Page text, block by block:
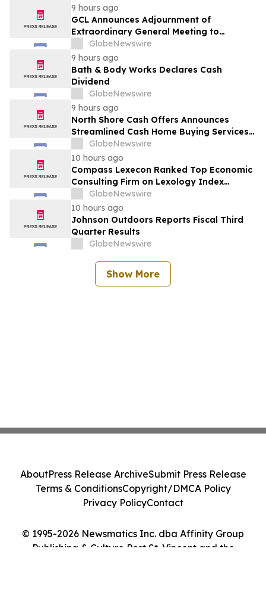
9 hours ago
GCL Announces Adjournment of
Extraordinary General Meeting to
December 1, 2026
GlobeNewswire
9 hours ago
Bath & Body Works Declares Cash
Dividend
GlobeNewswire
9 hours ago
North Shore Cash Offers Announces
Streamlined Cash Home Buying Services
Across North Carolina
GlobeNewswire
10 hours ago
Compass Lexecon Ranked Top Economic
Consulting Firm on Lexology Index
Competition 2026 List
GlobeNewswire
10 hours ago
Johnson Outdoors Reports Fiscal Third
Quarter Results
GlobeNewswire
Show More
© 1995-2026 Newsmatics Inc. dba Affinity Group
Publishing & Culture Post St. Vincent and the
AboutPress Release ArchiveSubmit Press Release
Terms & ConditionsCopyright/DMCA Policy
Privacy PolicyContact